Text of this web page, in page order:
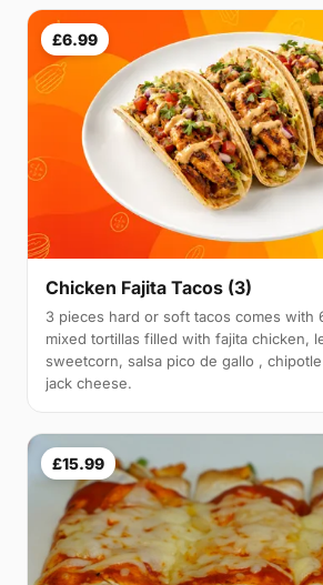
£6.99
Chicken Fajita Tacos (3)
3 pieces hard or soft tacos comes with
mixed tortillas filled with fajita chicken,
sweetcorn, salsa pico de gallo ,
jack cheese.
£15.99